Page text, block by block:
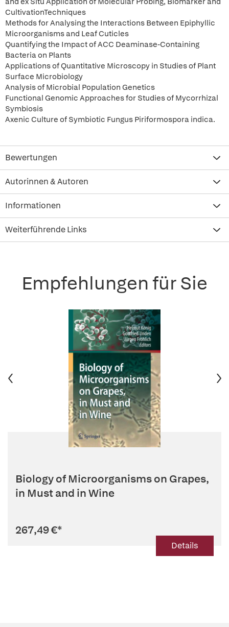
CultivationTechniques
Methods for Analysing the Interactions Between Epiphyllic
Microorganisms and Leaf Cuticles
Quantifying the Impact of ACC Deaminase-Containing
Bacteria on Plants
Applications of Quantitative Microscopy in Studies of Plant
Surface Microbiology
Analysis of Microbial Population Genetics
Functional Genomic Approaches for Studies of Mycorrhizal
Symbiosis
Axenic Culture of Symbiotic Fungus Piriformospora indica.
Bewertungen
Autorinnen & Autoren
Informationen
Weiterführende Links
Empfehlungen für Sie
Biology of Microorganisms on Grapes,
in Must and in Wine
267,49 €*
Details